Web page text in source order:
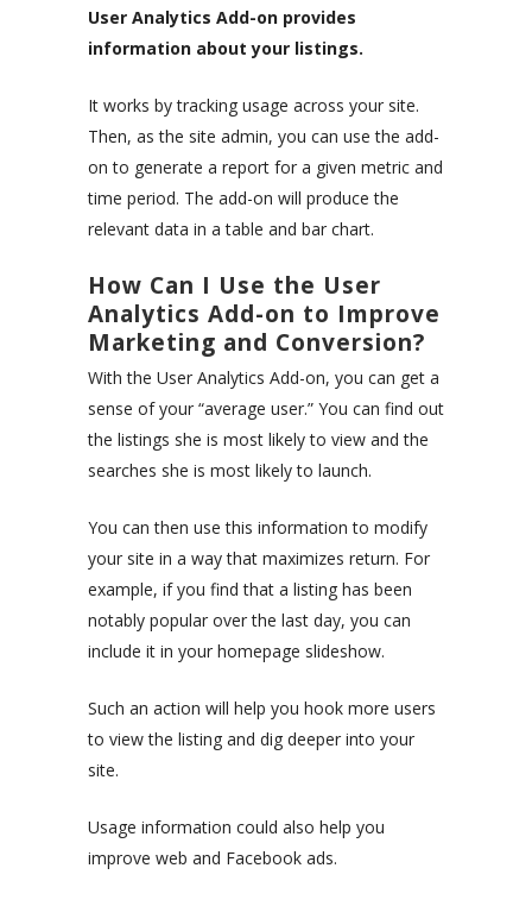
User Analytics Add-on provides
information about your listings.
It works by tracking usage across your site.
Then, as the site admin, you can use the add-
on to generate a report for a given metric and
time period. The add-on will produce the
relevant data in a table and bar chart.
How Can I Use the User
Analytics Add-on to Improve
Marketing and Conversion?
With the User Analytics Add-on, you can get a
sense of your “average user.” You can find out
the listings she is most likely to view and the
searches she is most likely to launch.
You can then use this information to modify
your site in a way that maximizes return. For
example, if you find that a listing has been
notably popular over the last day, you can
include it in your homepage slideshow.
Such an action will help you hook more users
to view the listing and dig deeper into your
site.
Usage information could also help you
improve web and Facebook ads.